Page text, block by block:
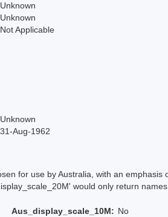
Unknown
Unknown
Not Applicable
Unknown
31-Aug-1962
for use by Australia, with an emphasis
would only return names
Aus_display_scale_10M: No